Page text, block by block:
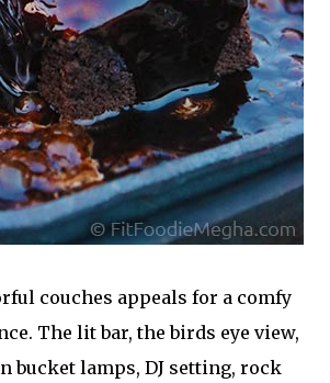
couches appeals for a comfy
The lit bar, the birds eye view,
bucket lamps, DJ setting, rock